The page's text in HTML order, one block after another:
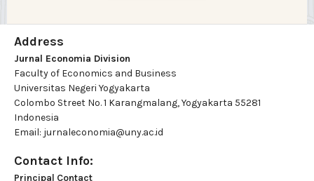
Address
Jurnal Economia Division
Faculty of Economics and Business
Universitas Negeri Yogyakarta
Colombo Street No. 1 Karangmalang, Yogyakarta 55281
Indonesia
Email: jurnaleconomia@uny.ac.id
Contact Info:
Principal Contact